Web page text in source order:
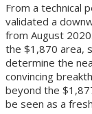
From a technical
validated a
from August
the $1,870 area,
determine the
convincing
beyond the
be seen as a